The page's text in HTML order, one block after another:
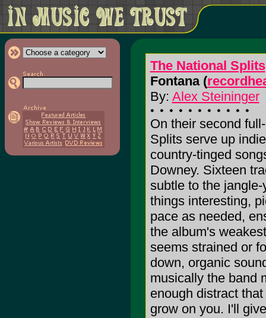
The National Splits
Fontana (
By: Alex Steininger
On their second
Splits serve up
country-tinged
Downey. Sixteen
subtle to the
things interesting,
pace as needed,
the album's
seems strained or
down, organic
musically the band
enough distract
grow on you. I'll